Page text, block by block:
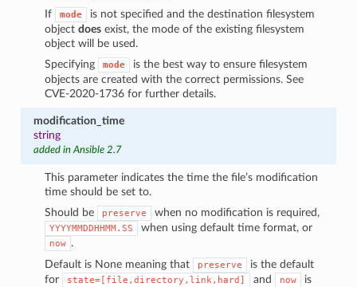
If
mode
is not specified and the destination filesystem
objectdoes exist, the mode of the existing filesystem
object will be used.
Specifying
mode
is the best way to ensure filesystem
objects are created with the correct permissions. See
CVE-2020-1736 for further details.
modification_time
string
added in Ansible 2.7
This parameter indicates the time the file’s modification
time should be set to.
Should be
preserve when no modification is required,
YYYYMMDDHHMM.SS when using default time format, or
now .
Default is None meaning that
preserve
is the default
for
state=[file,directory,link,hard] and now
is